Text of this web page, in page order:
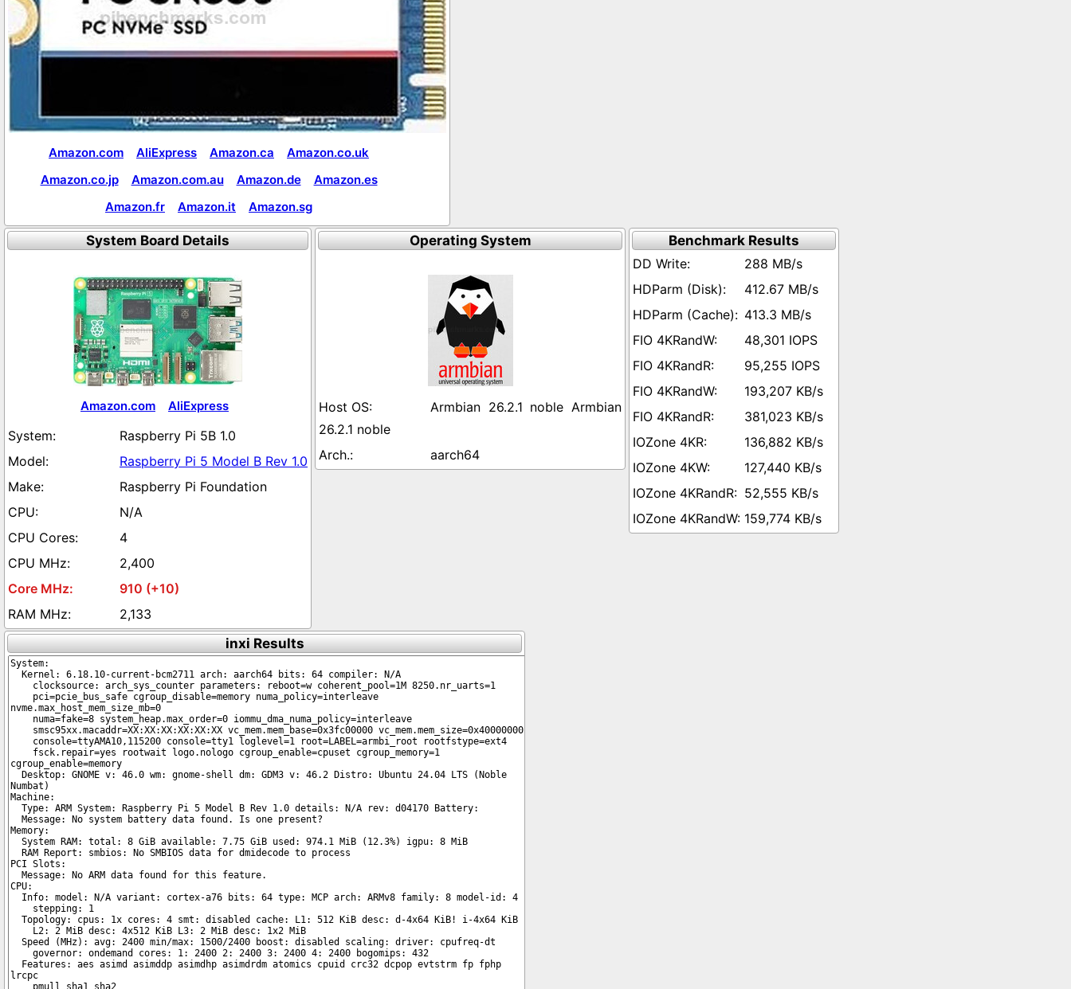
Amazon.com AliExpress Amazon.ca
Amazon.co.uk
Amazon.co.jp
Amazon.com.au Amazon.de
Amazon.es
Amazon.fr
Amazon.it Amazon.sg
System Board Details
Amazon.com AliExpress
Raspberry Pi 5B 1.0
Raspberry Pi 5 Model B Rev 1.0
Raspberry Pi Foundation
N/A
4
2,400
910 (+10)
2,133
Operating System
Armbian 26.2.1 noble Armbian
26.2.1 noble
aarch64
Benchmark Results
288 MB/s
412.67 MB/s
413.3 MB/s
48,301 IOPS
95,255 IOPS
193,207 KB/s
381,023 KB/s
136,882 KB/s
127,440 KB/s
52,555 KB/s
159,774 KB/s
inxi Results